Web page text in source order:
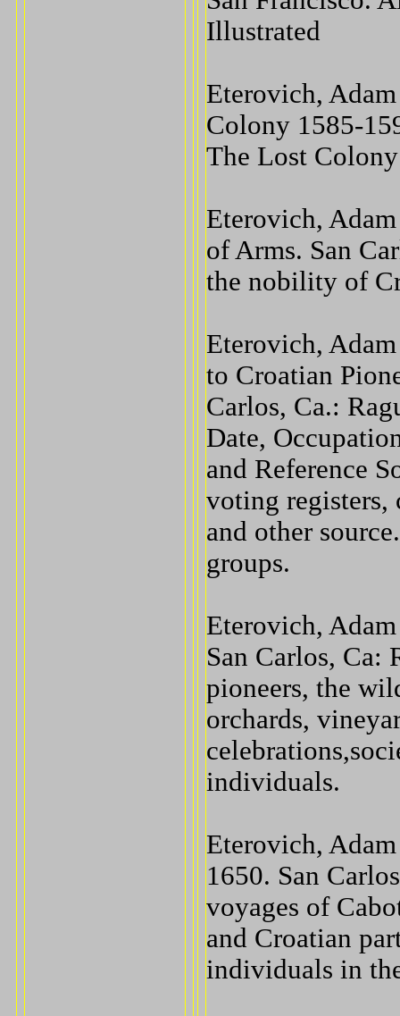
Illustrated
Eterovich,
Colony 1585-
The Lost
Eterovich,
of Arms. San
the nobility of
Eterovich,
to Croatian
Carlos, Ca.:
Date,
and Reference
voting registers,
and other
groups.
Eterovich,
San Carlos, Ca:
pioneers, the
orchards,
individuals.
Eterovich,
1650. San
voyages of
and Croatian
individuals in